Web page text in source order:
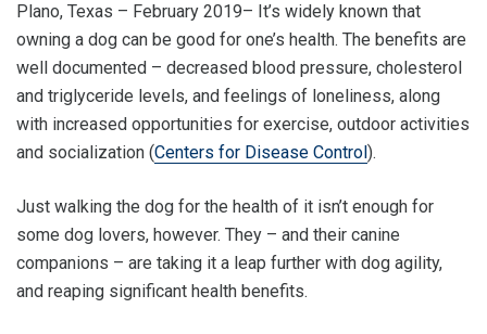
Plano, Texas – February 2019– It’s widely known that
owning a dog can be good for one’s health. The benefits are
well documented – decreased blood pressure, cholesterol
and triglyceride levels, and feelings of loneliness, along
with increased opportunities for exercise, outdoor activities
and socialization (Centers for Disease Control).
Just walking the dog for the health of it isn’t enough for
some dog lovers, however. They – and their canine
companions – are taking it a leap further with dog agility,
and reaping significant health benefits.